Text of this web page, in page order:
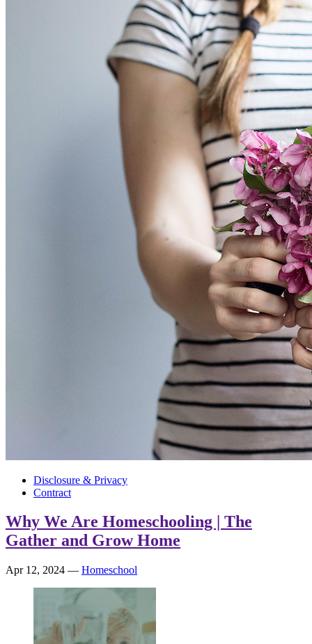
Disclosure & Privacy
Contract
Why We Are Homeschooling | The
Gather and Grow Home
Apr 12, 2024 — Homeschool